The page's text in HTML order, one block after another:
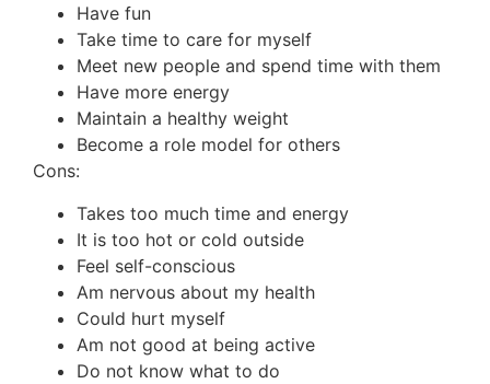
Have fun
Take time to care for myself
Meet new people and spend time with them
Have more energy
Maintain a healthy weight
Become a role model for others
Cons:
Takes too much time and energy
It is too hot or cold outside
Feel self-conscious
Am nervous about my health
Could hurt myself
Am not good at being active
Do not know what to do